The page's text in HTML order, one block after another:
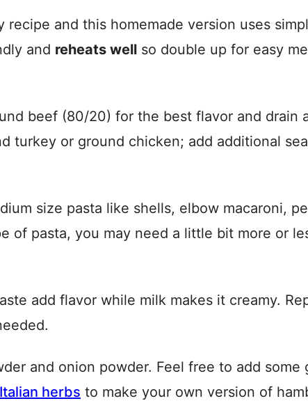
recipe and this homemade version uses
and reheats well so double up for easy
beef (80/20) for the best flavor and drain
turkey or ground chicken; add additional
size pasta like shells, elbow macaroni,
of pasta, you may need a little bit more or
add flavor while milk makes it creamy.
and onion powder. Feel free to add some
Italian herbs to make your own version of